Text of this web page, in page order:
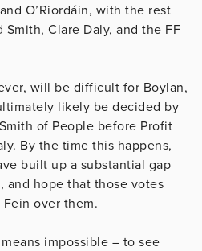
O’Riordáin, with the rest
Clare Daly, and the FF
will be difficult for Boylan,
likely be decided by
of People before Profit
By the time this happens,
built up a substantial gap
and hope that those votes
over them.
impossible – to see